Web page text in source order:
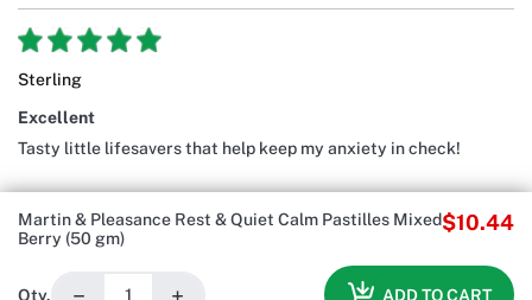
Martin & Pleasance Rest & Quiet Calm Pastilles Mixed
Berry (50 gm)
$10.44
Qty. ADD TO CART
Sterling
Excellent
Tasty little lifesavers that help keep my anxiety in check!